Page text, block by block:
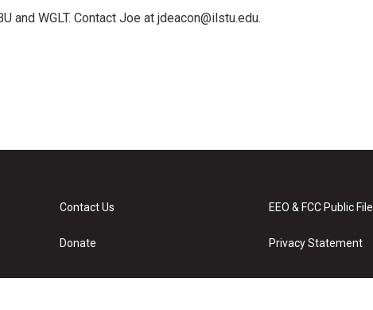
and WGLT. Contact Joe at jdeacon@ilstu.edu.
Contact Us
Donate
EEO & FCC Public File
Privacy Statement